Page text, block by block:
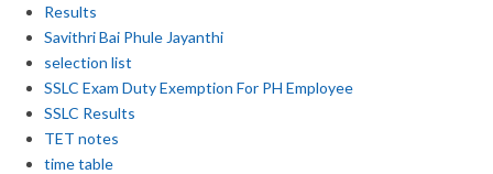
Results
Savithri Bai Phule Jayanthi
selection list
SSLC Exam Duty Exemption For PH Employee
SSLC Results
TET notes
time table